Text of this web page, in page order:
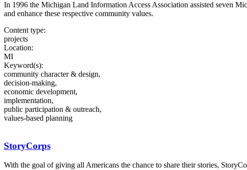
In 1996 the Michigan Land Information Access Association assisted seven
and enhance these respective community values.
Content type:
projects
Location:
MI
Keyword(s):
community character & design,
decision-making,
economic development,
implementation,
public participation & outreach,
values-based planning
StoryCorps
With the goal of giving all Americans the chance to share their stories,